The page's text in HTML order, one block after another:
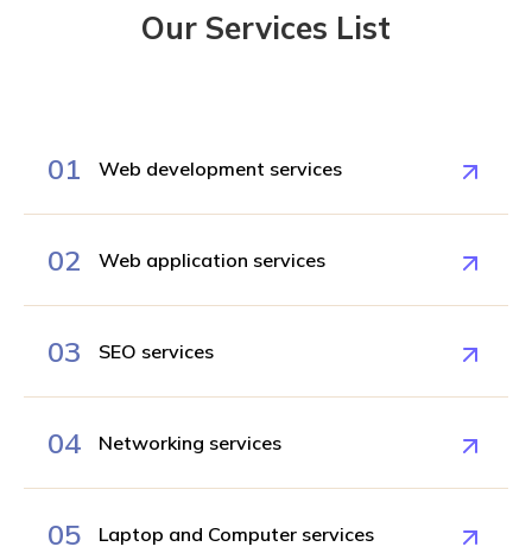
Our Services List
01 Web development services
02 Web application services
03 SEO services
04 Networking services
05 Laptop and Computer services